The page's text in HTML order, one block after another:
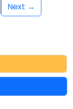
Next →